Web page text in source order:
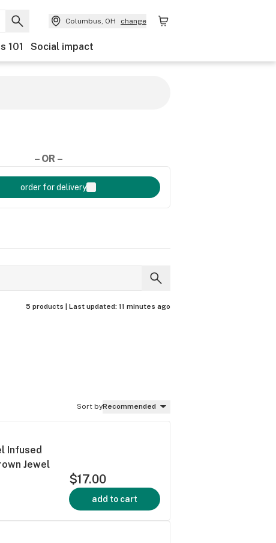
Columbus, OH change
101 Social impact
– OR –
order for delivery
5 products | Last updated: 11 minutes ago
Sort byRecommended
Infused
Jewel
$17.00
add to cart